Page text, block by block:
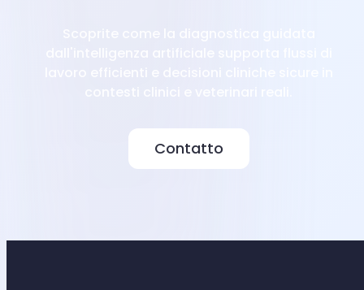
Contatto